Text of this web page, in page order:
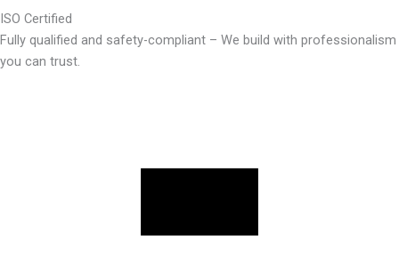
ISO Certified
Fully qualified and safety-compliant – We build with professionalism
you can trust.